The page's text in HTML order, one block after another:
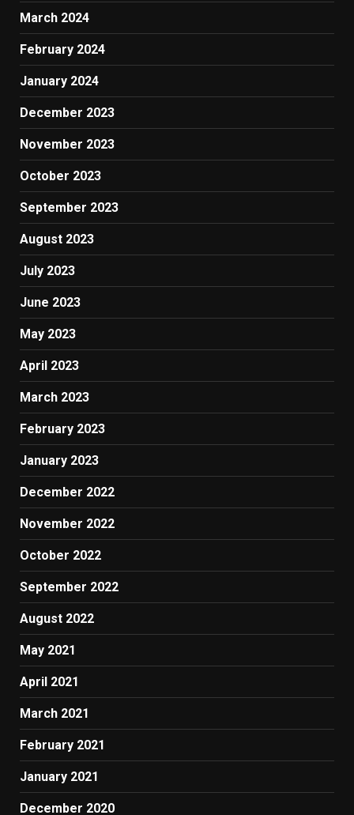
March 2024
February 2024
January 2024
December 2023
November 2023
October 2023
September 2023
August 2023
July 2023
June 2023
May 2023
April 2023
March 2023
February 2023
January 2023
December 2022
November 2022
October 2022
September 2022
August 2022
May 2021
April 2021
March 2021
February 2021
January 2021
December 2020